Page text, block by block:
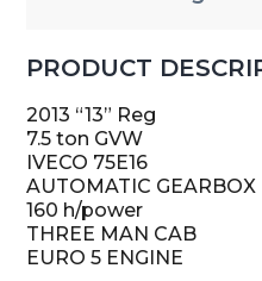
PRODUCT
2013 “13” Reg
7.5 ton GVW
IVECO 75E16
AUTOMATIC GEARBOX
160 h/power
THREE MAN CAB
EURO 5 ENGINE